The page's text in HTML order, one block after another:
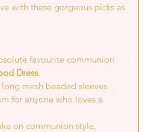
with these gorgeous picks as
favourite communion
Dress.
mesh beaded sleeves
for anyone who loves a
on communion style,